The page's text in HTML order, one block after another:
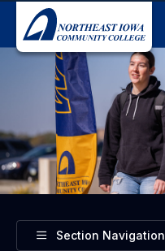
Skip to main content
Toggle
Section Navigation